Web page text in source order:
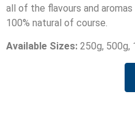
all of the flavours and aromas
100% natural of course.
Available Sizes: 250g, 500g,